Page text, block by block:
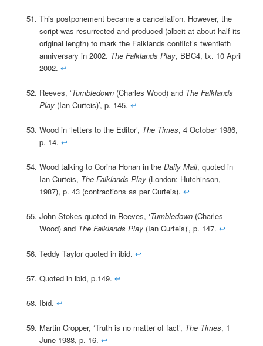
This postponement became a cancellation. However, the
script was resurrected and produced (albeit at about half its
original length) to mark the Falklands conflict’s twentieth
anniversary in 2002. The Falklands Play, BBC4, tx. 10 April
2002. ↩
Reeves, ‘Tumbledown(Charles Wood) and The Falklands
Play(Ian Curteis)’, p. 145. ↩
Wood in ‘letters to the Editor’, The Times, 4 October 1986,
p. 14. ↩
Wood talking to Corina Honan in the Daily Mail, quoted in
Ian Curteis, The Falklands Play(London: Hutchinson,
1987), p. 43 (contractions as per Curteis). ↩
John Stokes quoted in Reeves, ‘Tumbledown(Charles
Wood) and The Falklands Play(Ian Curteis)’, p. 147. ↩
Teddy Taylor quoted in ibid. ↩
Quoted in ibid, p.149. ↩
Ibid. ↩
Martin Cropper, ‘Truth is no matter of fact’, The Times, 1
June 1988, p. 16. ↩